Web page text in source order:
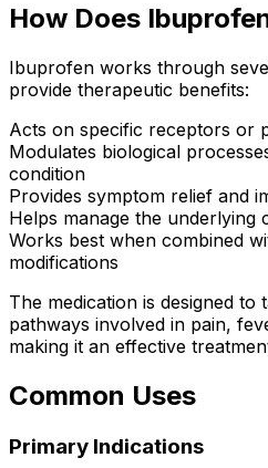
How Does
Ibuprofen works through
provide therapeutic benefits:
Acts on specific receptors or
Modulates biological
condition
Provides symptom relief and
Helps manage the underlying
Works best when combined
modifications
The medication is designed to
pathways involved in pain,
making it an effective
Common Uses
Primary Indications